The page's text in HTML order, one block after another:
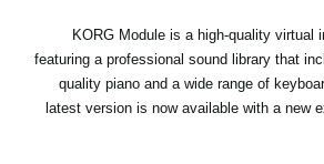
KORG Module is a high-quality virtual
featuring a professional sound library that
quality piano and a wide range of
latest version is now available with a new